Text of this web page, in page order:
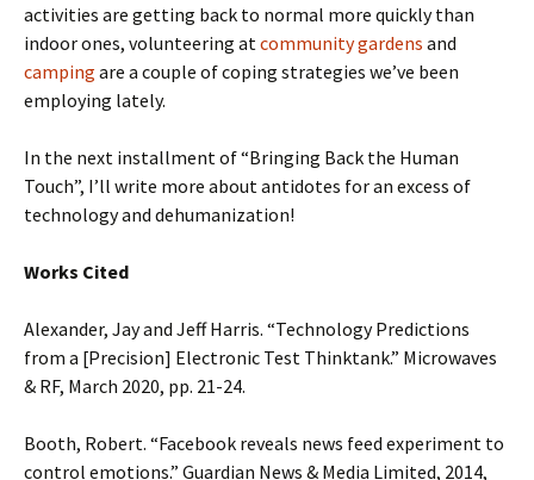
activities are getting back to normal more quickly than
indoor ones, volunteering atcommunity gardens and
camping are a couple of coping strategies we’ve been
employing lately.
In the next installment of “Bringing Back the Human
Touch”, I’ll write more about antidotes for an excess of
technology and dehumanization!
Works Cited
Alexander, Jay and Jeff Harris. “Technology Predictions
from a [Precision] Electronic Test Thinktank.” Microwaves
& RF, March 2020, pp. 21-24.
Booth, Robert. “Facebook reveals news feed experiment to
control emotions.” Guardian News & Media Limited, 2014,